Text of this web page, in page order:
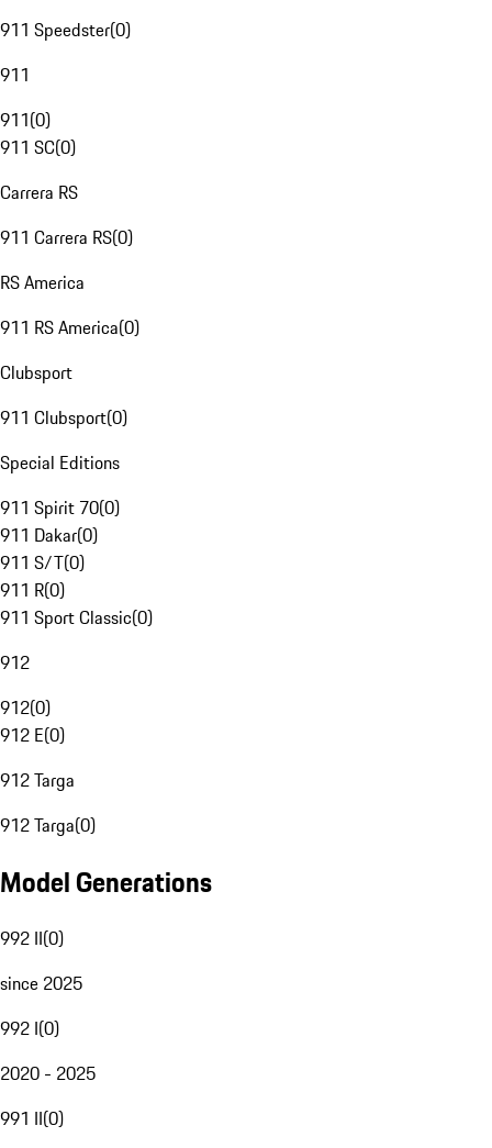
911 Speedster(0)
911
911(0)
911 SC(0)
Carrera RS
911 Carrera RS(0)
RS America
911 RS America(0)
Clubsport
911 Clubsport(0)
Special Editions
911 Spirit 70(0)
911 Dakar(0)
911 S/T(0)
911 R(0)
911 Sport Classic(0)
912
912(0)
912 E(0)
912 Targa
912 Targa(0)
Model Generations
992 II(0)
since 2025
992 I(0)
2020 - 2025
991 II(0)